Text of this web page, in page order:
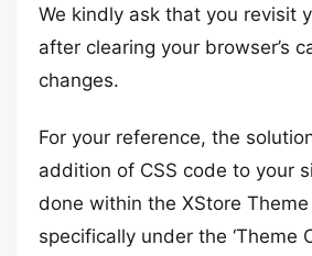
We kindly ask that you revisit
after clearing your browser’s
changes.
For your reference, the
addition of CSS code to your
done within the XStore
specifically under the ‘Theme